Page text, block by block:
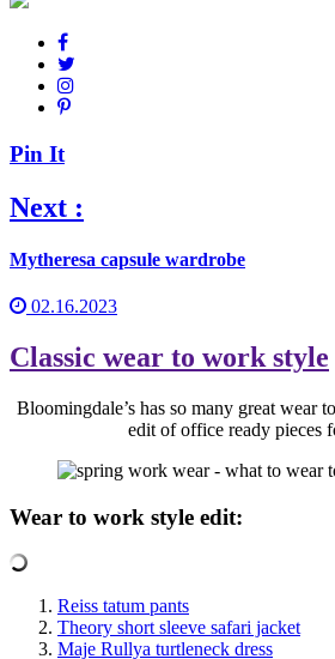
Pin It
Next :
Mytheresa capsule wardrobe
02.16.2023
Classic wear to work style
Bloomingdale’s has so many great wear
edit of office ready pieces
Wear to work style edit:
Reiss tatum pants
Theory short sleeve safari jacket
Maje Rullya turtleneck dress